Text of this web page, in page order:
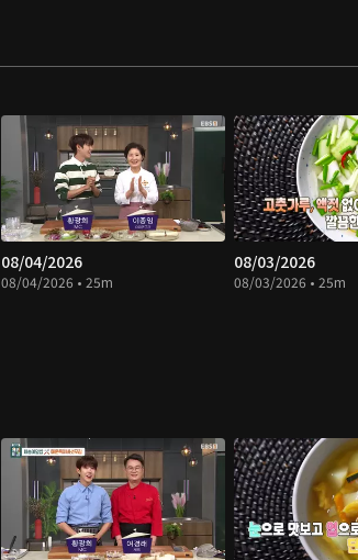
08/04/2026
08/04/2026 • 25m
08/03/2026
08/03/2026 • 25m